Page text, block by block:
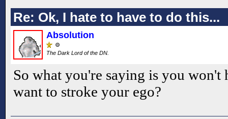
Re: Ok, I hate to have to do this...
Absolution
The Dark Lord of the DN.
So what you're saying is you won't
want to stroke your ego?